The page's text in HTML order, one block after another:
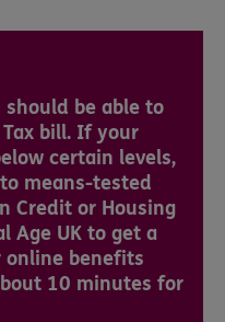
should be able to
bill. If your
certain levels,
means-tested
Credit or Housing
Age UK to get a
online benefits
10 minutes for